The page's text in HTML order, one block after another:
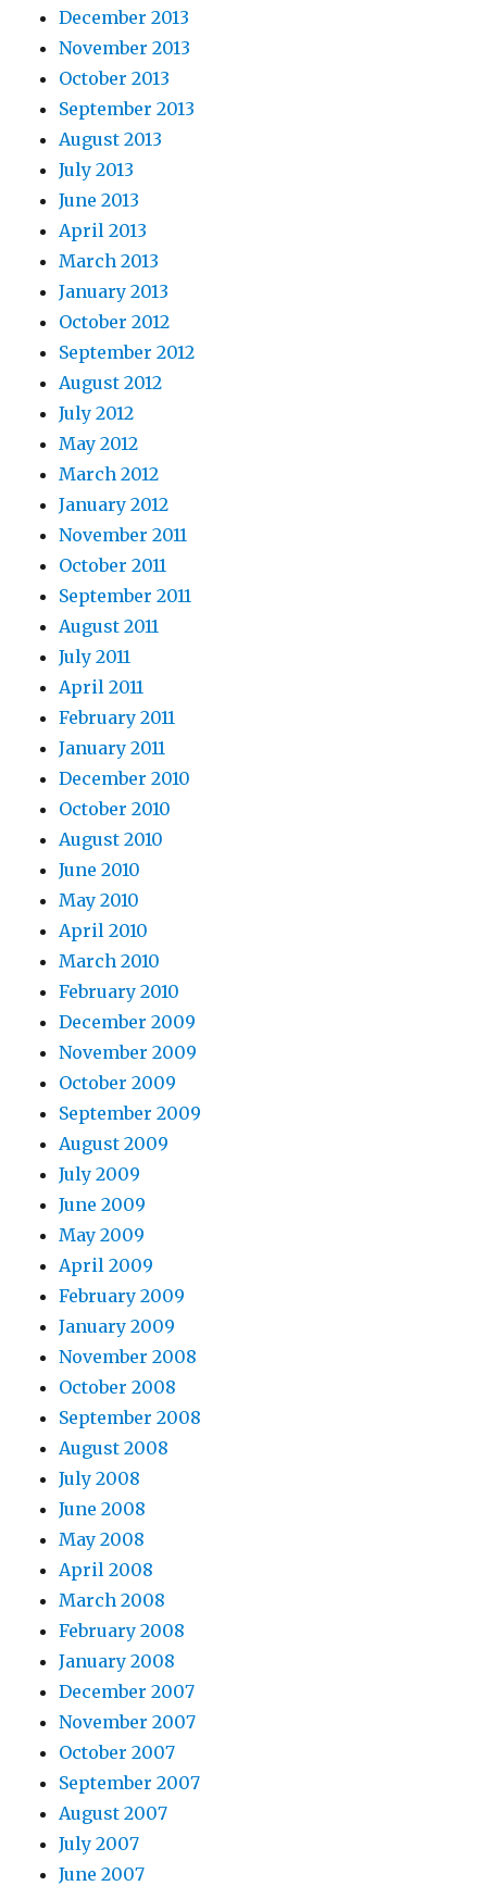
December 2013
November 2013
October 2013
September 2013
August 2013
July 2013
June 2013
April 2013
March 2013
January 2013
October 2012
September 2012
August 2012
July 2012
May 2012
March 2012
January 2012
November 2011
October 2011
September 2011
August 2011
July 2011
April 2011
February 2011
January 2011
December 2010
October 2010
August 2010
June 2010
May 2010
April 2010
March 2010
February 2010
December 2009
November 2009
October 2009
September 2009
August 2009
July 2009
June 2009
May 2009
April 2009
February 2009
January 2009
November 2008
October 2008
September 2008
August 2008
July 2008
June 2008
May 2008
April 2008
March 2008
February 2008
January 2008
December 2007
November 2007
October 2007
September 2007
August 2007
July 2007
June 2007